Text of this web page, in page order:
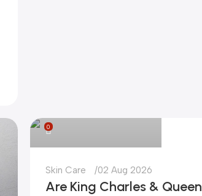
0
Skin Care 02 Aug 2026
Are King Charles & Queen